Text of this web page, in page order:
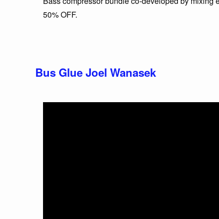
50% OFF.
Bus Glue Joel Wanasek